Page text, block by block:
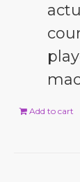
Add to cart